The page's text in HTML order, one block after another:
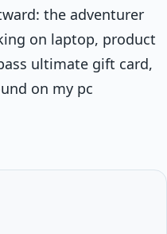
the adventurer
on laptop, product
ultimate gift card,
on my pc